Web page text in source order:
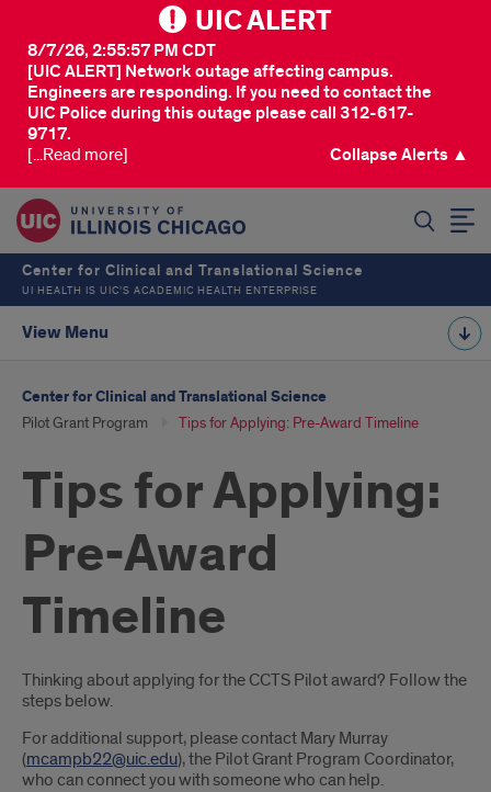
UIC ALERT
[UIC ALERT] Network outage affecting campus.
Engineers are responding. If you need to contact the
UIC Police during this outage please call 312-617-
9717.
8/7/26, 2:55:57 PM CDT
[...Read more] Collapse Alerts ▲
Center for Clinical and Translational Science
UI HEALTH IS UIC’S ACADEMIC HEALTH ENTERPRISE
View Menu
Center for Clinical and Translational Science
Pilot Grant Program Tips for Applying: Pre-Award Timeline
Tips for Applying:
Pre-Award
Timeline
Introduction
Thinking about applying for the CCTS Pilot award? Follow the
steps below.
For additional support, please contact Mary Murray
(mcampb22@uic.edu), the Pilot Grant Program Coordinator,
who can connect you with someone who can help.